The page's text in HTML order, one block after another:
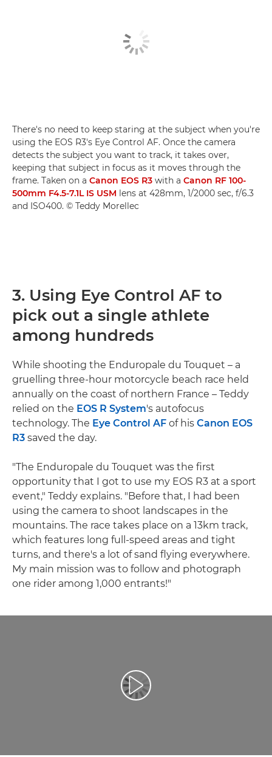
There's no need to keep staring at the subject when you're
using the EOS R3's Eye Control AF. Once the camera
detects the subject you want to track, it takes over,
keeping that subject in focus as it moves through the
frame. Taken on a Canon EOS R3 with a Canon RF 100-
500mm F4.5-7.1L IS USM lens at 428mm, 1/2000 sec, f/6.3
and ISO400. © Teddy Morellec
3. Using Eye Control AF to
pick out a single athlete
among hundreds
While shooting the Enduropale du Touquet – a
gruelling three-hour motorcycle beach race held
annually on the coast of northern France – Teddy
relied on the EOS R System's autofocus
technology. The Eye Control AF of his Canon EOS
R3 saved the day.
"The Enduropale du Touquet was the first
opportunity that I got to use my EOS R3 at a sport
event," Teddy explains. "Before that, I had been
using the camera to shoot landscapes in the
mountains. The race takes place on a 13km track,
which features long full-speed areas and tight
turns, and there's a lot of sand flying everywhere.
My main mission was to follow and photograph
one rider among 1,000 entrants!"
Play Video